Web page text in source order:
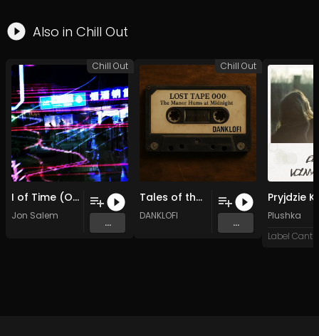
Also in Chill Out
I of Time (Original Mix)
Jon Salem
...
Chill Out
Tales of the West Wing (Original Mix)
DANKLOFI
...
Chill Out
Plushka
Label